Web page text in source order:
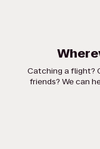
Catching a flight?
friends? We can